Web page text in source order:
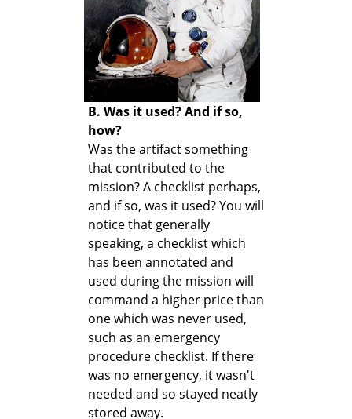
B. Was it used? And if so,
how?
Was the artifact something
that contributed to the
mission? A checklist perhaps,
and if so, was it used? You will
notice that generally
speaking, a checklist which
has been annotated and
used during the mission will
command a higher price than
one which was never used,
such as an emergency
procedure checklist. If there
was no emergency, it wasn't
needed and so stayed neatly
stored away.